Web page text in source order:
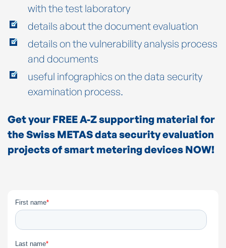
with the test laboratory
details about the document evaluation
details on the vulnerability analysis process
and documents
useful infographics on the data security
examination process.
Get your FREE A-Z supporting material for
the Swiss METAS data security evaluation
projects of smart metering devices NOW!